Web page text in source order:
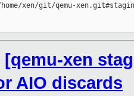
xen/git/qemu-
[qemu-xen
AIO discards